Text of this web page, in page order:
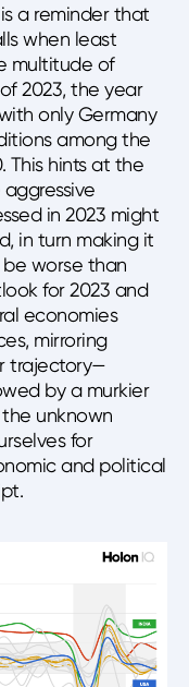
a reminder that
when least
multitude of
2023, the year
only Germany
among the
This hints at the
in 2023 might
in turn making it
worse than
for 2023 and
economies
mirroring
trajectory—
by a murkier
unknown
for
and political